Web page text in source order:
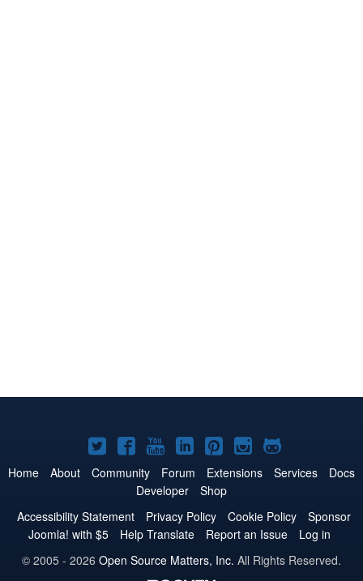
Joomla!
on
Twitter
Joomla!
on
Facebook
Joomla!
on
YouTube
Joomla!
on
LinkedIn
Joomla!
on
Pinterest
Joomla!
on
Joomla!
on
Home About Community Forum Extensions Services
Docs
Developer
Shop
Accessibility Statement
Privacy Policy Cookie Policy
Sponsor
Joomla! with $5
Help Translate Report an Issue
Log in
© 2005 - 2026 Open Source Matters, Inc. All Rights Reserved.